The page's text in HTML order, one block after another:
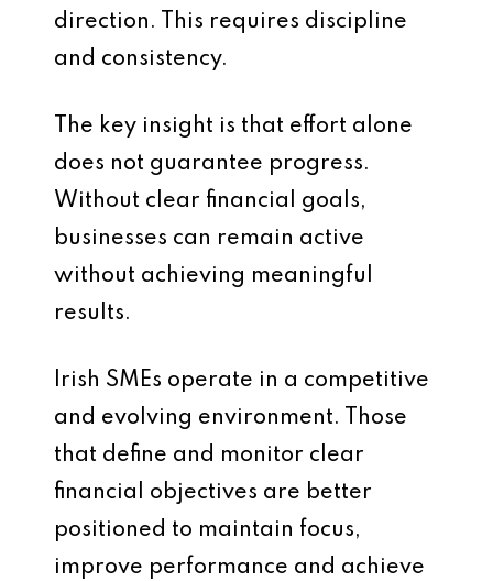
direction. This requires discipline
and consistency.
The key insight is that effort alone
does not guarantee progress.
Without clear financial goals,
businesses can remain active
without achieving meaningful
results.
Irish SMEs operate in a competitive
and evolving environment. Those
that define and monitor clear
financial objectives are better
positioned to maintain focus,
improve performance and achieve